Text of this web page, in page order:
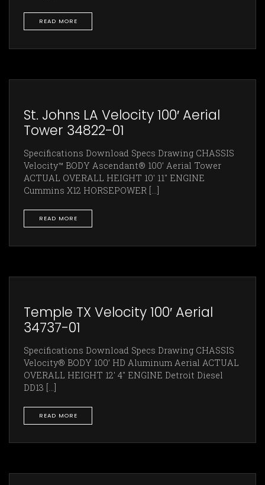
READ MORE
St. Johns LA Velocity 100′ Aerial
Tower 34822-01
Specifications Download Specs Drawing CHASSIS
Velocity™ BODY Ascendant® 100’ Aerial Tower
ACTUAL OVERALL HEIGHT 10' 11" ENGINE
Cummins X12 HORSEPOWER [...]
READ MORE
Temple TX Velocity 100′ Aerial
34737-01
Specifications Download Specs Drawing CHASSIS
Velocity® BODY 100’ HD Aluminum Aerial ACTUAL
OVERALL HEIGHT 12' 4" ENGINE Detroit Diesel
DD13 [...]
READ MORE